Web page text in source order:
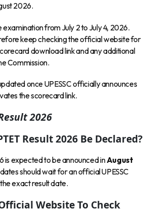
2026.
examination from July 2 to July 4, 2026.
keep checking the official website for
download link and any additional
Commission.
once UPESSC officially announces
the scorecard link.
2026
Result 2026 Be Declared?
is expected to be announced inAugust
should wait for an official UPESSC
exact result date.
Website To Check